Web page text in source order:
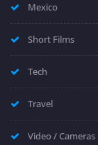
Mexico
Short Films
Tech
Travel
Video / Cameras